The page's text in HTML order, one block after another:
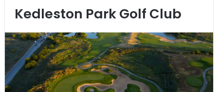
Kedleston Park Golf Club